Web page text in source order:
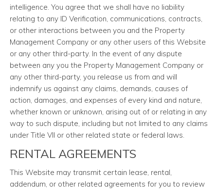
intelligence. You agree that we shall have no liability
relating to any ID Verification, communications, contracts,
or other interactions between you and the Property
Management Company or any other users of this Website
or any other third-party. In the event of any dispute
between any you the Property Management Company or
any other third-party, you release us from and will
indemnify us against any claims, demands, causes of
action, damages, and expenses of every kind and nature,
whether known or unknown, arising out of or relating in any
way to such dispute, including but not limited to any claims
under Title VII or other related state or federal laws.
RENTAL AGREEMENTS
This Website may transmit certain lease, rental,
addendum, or other related agreements for you to review